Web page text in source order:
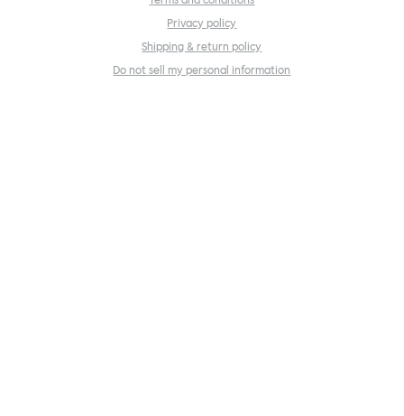
Privacy policy
Shipping & return policy
Do not sell my personal information